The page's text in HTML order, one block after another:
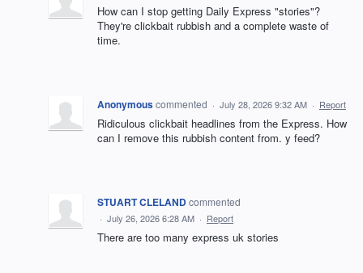
How can I stop getting Daily Express "stories"?
They're clickbait rubbish and a complete waste of
time.
Anonymouscommented · July 28, 2026 9:32 AM · Report
Ridiculous clickbait headlines from the Express. How
can I remove this rubbish content from. y feed?
STUART CLELANDcommented
· July 26, 2026 6:28 AM · Report
There are too many express uk stories